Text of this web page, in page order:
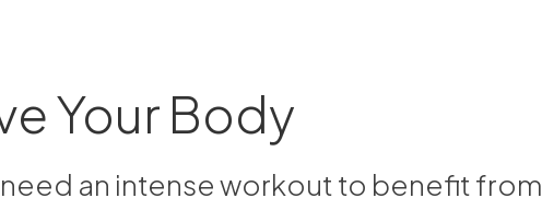
Your Body
need an intense workout to benefit from